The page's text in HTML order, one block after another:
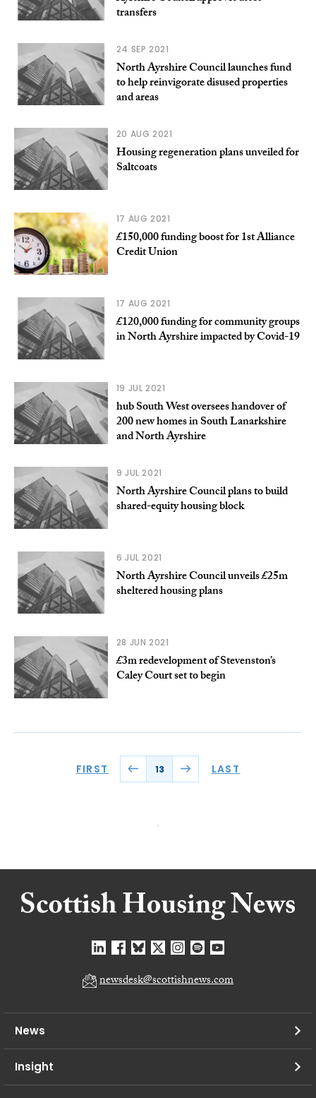
transfers
24 SEP 2021
North Ayrshire Council launches fund
to help reinvigorate disused properties
and areas
20 AUG 2021
Housing regeneration plans unveiled for
Saltcoats
17 AUG 2021
£150,000 funding boost for 1st Alliance
Credit Union
17 AUG 2021
£120,000 funding for community groups
in North Ayrshire impacted by Covid-19
19 JUL 2021
hub South West oversees handover of
200 new homes in South Lanarkshire
and North Ayrshire
9 JUL 2021
North Ayrshire Council plans to build
shared-equity housing block
6 JUL 2021
North Ayrshire Council unveils £25m
sheltered housing plans
28 JUN 2021
£3m redevelopment of Stevenston’s
Caley Court set to begin
FIRST 13 LAST
newsdesk@scottishnews.com
News
Insight